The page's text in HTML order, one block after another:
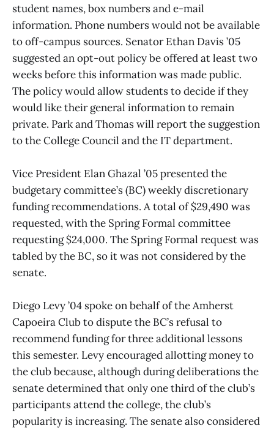
student names, box numbers and e-mail
information. Phone numbers would not be available
to off-campus sources. Senator Ethan Davis ’05
suggested an opt-out policy be offered at least two
weeks before this information was made public.
The policy would allow students to decide if they
would like their general information to remain
private. Park and Thomas will report the suggestion
to the College Council and the IT department.
Vice President Elan Ghazal ’05 presented the
budgetary committee’s (BC) weekly discretionary
funding recommendations. A total of $29,490 was
requested, with the Spring Formal committee
requesting $24,000. The Spring Formal request was
tabled by the BC, so it was not considered by the
senate.
Diego Levy ’04 spoke on behalf of the Amherst
Capoeira Club to dispute the BC’s refusal to
recommend funding for three additional lessons
this semester. Levy encouraged allotting money to
the club because, although during deliberations the
senate determined that only one third of the club’s
participants attend the college, the club’s
popularity is increasing. The senate also considered